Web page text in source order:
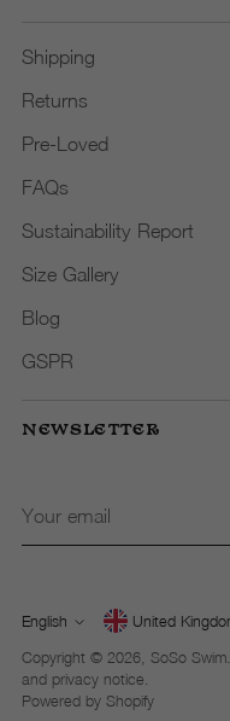
Shipping
Returns
Pre-Loved
FAQs
Sustainability Report
Size Gallery
Blog
GSPR
NEWSLETTER
email
Language
English
Copyright © 2026, SoSo Swim
and privacy notice.
Powered by Shopify